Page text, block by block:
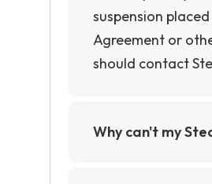
suspension
Agreement or
should contact
Why can't my